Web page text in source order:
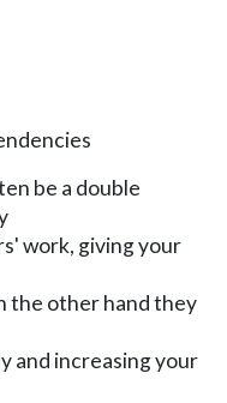
be a double
work, giving your
the other hand they
and increasing your